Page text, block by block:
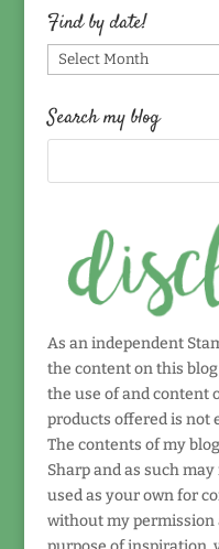
topic!
Find by date!
Find
by
date!
Search my blog
As an independent
the content on this
the use of and content
products offered is not
The contents of my
Sharp and as such
used as your own for
without my permission